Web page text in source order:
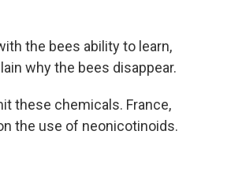
the bees ability to learn,
why the bees disappear.
these chemicals. France,
the use of neonicotinoids.